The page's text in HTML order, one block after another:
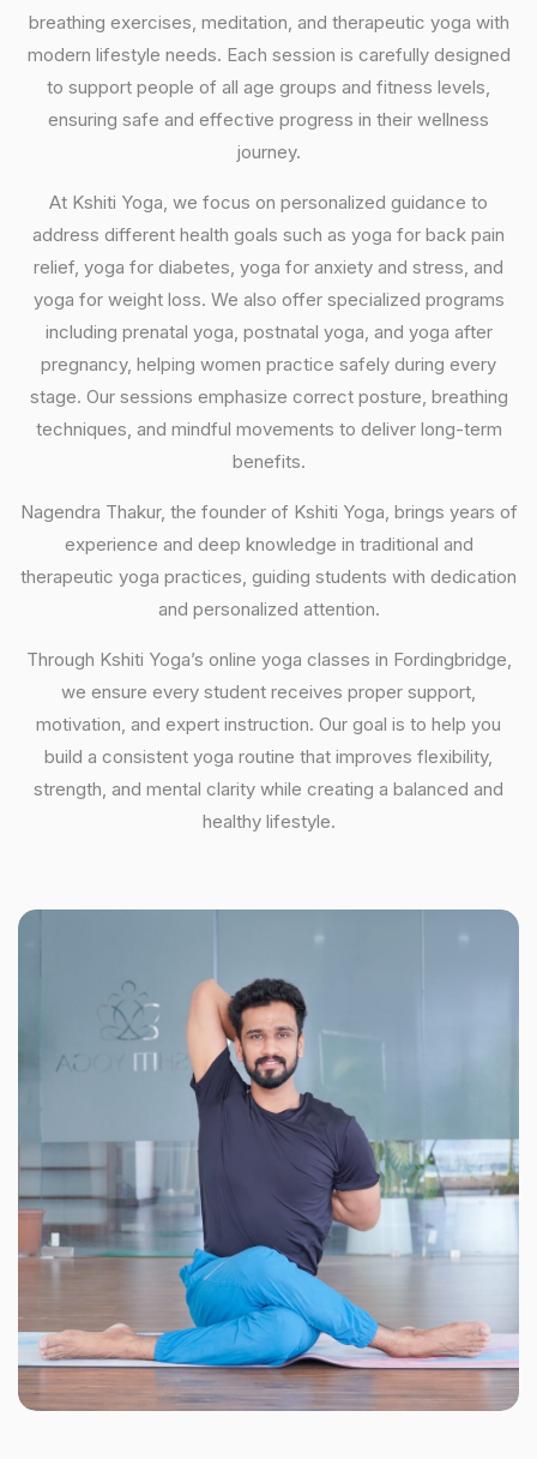
breathing exercises, meditation, and therapeutic yoga with
modern lifestyle needs. Each session is carefully designed
to support people of all age groups and fitness levels,
ensuring safe and effective progress in their wellness
journey.
At Kshiti Yoga, we focus on personalized guidance to
address different health goals such as yoga for back pain
relief, yoga for diabetes, yoga for anxiety and stress, and
yoga for weight loss. We also offer specialized programs
including prenatal yoga, postnatal yoga, and yoga after
pregnancy, helping women practice safely during every
stage. Our sessions emphasize correct posture, breathing
techniques, and mindful movements to deliver long-term
benefits.
Nagendra Thakur, the founder of Kshiti Yoga, brings years of
experience and deep knowledge in traditional and
therapeutic yoga practices, guiding students with dedication
and personalized attention.
Through Kshiti Yoga’s online yoga classes in Fordingbridge,
we ensure every student receives proper support,
motivation, and expert instruction. Our goal is to help you
build a consistent yoga routine that improves flexibility,
strength, and mental clarity while creating a balanced and
healthy lifestyle.